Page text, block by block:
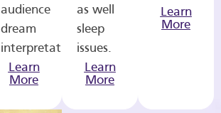
audience
dream
interpretations.
Learn
More
as well
sleep
issues.
Learn
More
Learn
More